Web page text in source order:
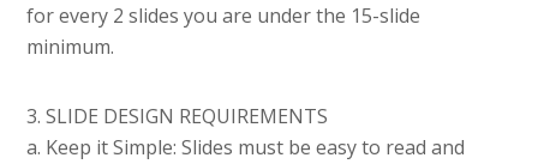
for every 2 slides you are under the 15-slide
minimum.
3. SLIDE DESIGN REQUIREMENTS
a. Keep it Simple: Slides must be easy to read and